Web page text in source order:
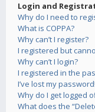
Login and
Why do I need to
What is COPPA?
Why can’t I register?
I registered but
Why can’t I login?
I registered in the
I’ve lost my password!
Why do I get logged
What does the